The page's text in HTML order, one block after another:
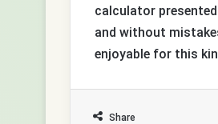
calculator presented
and without
enjoyable for this
Share